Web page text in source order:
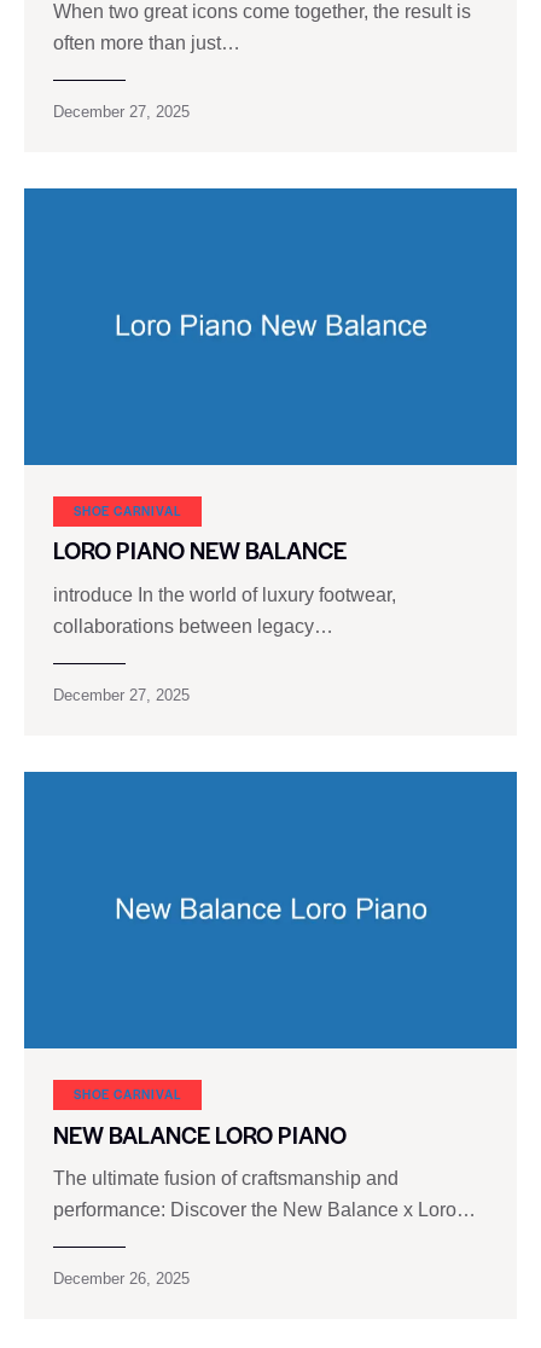
When two great icons come together, the result is
often more than just…
December 27, 2025
SHOE CARNIVAL​
LORO PIANO NEW BALANCE
introduce In the world of luxury footwear,
collaborations between legacy…
December 27, 2025
SHOE CARNIVAL​
NEW BALANCE LORO PIANO
The ultimate fusion of craftsmanship and
performance: Discover the New Balance x Loro…
December 26, 2025